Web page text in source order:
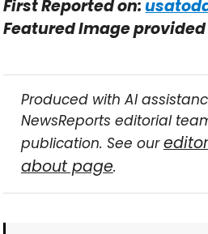
First Reported on:
Featured Image
Produced with AI
NewsReports editorial
publication. See our
about page.